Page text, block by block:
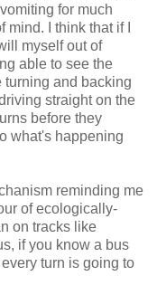
for much
I think that if I
myself out of
able to see the
turning and backing
straight on the
before they
what's happening
reminding me
of ecologically-
on tracks like
if you know a bus
turn is going to